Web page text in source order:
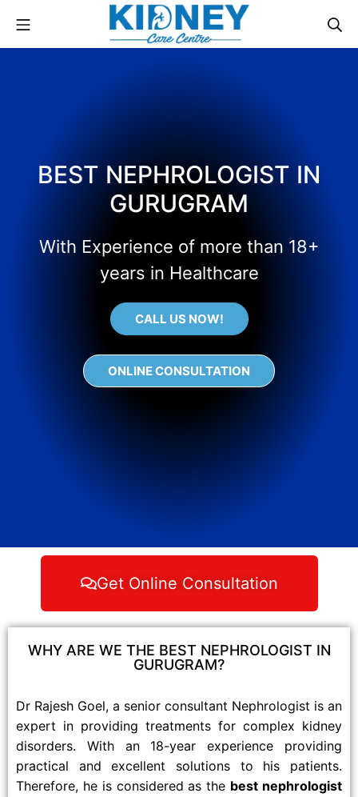
BEST NEPHROLOGIST IN
GURUGRAM
With Experience of more than 18+
years in Healthcare
CALL US NOW!
ONLINE CONSULTATION
Get Online Consultation
WHY ARE WE THE BEST NEPHROLOGIST IN
GURUGRAM?
Dr Rajesh Goel, a senior consultant Nephrologist is an
expert in providing treatments for complex kidney
disorders. With an 18-year experience providing
practical and excellent solutions to his patients.
Therefore, he is considered as the best nephrologist